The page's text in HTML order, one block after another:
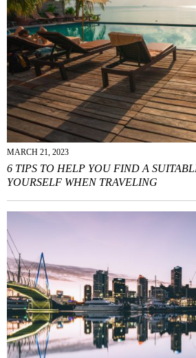
MARCH 21, 2023
6 TIPS TO HELP YOU FIND A
YOURSELF WHEN TRAVELING